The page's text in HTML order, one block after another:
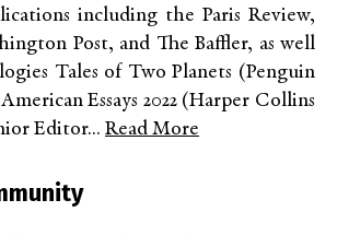
including the Paris Review,
Post, and The Baffler, as well
Tales of Two Planets (Penguin
Essays 2022 (Harper Collins
Editor... Read More